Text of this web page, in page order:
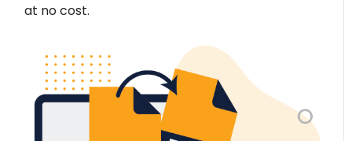
at no cost.